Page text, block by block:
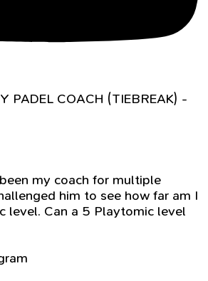
PADEL COACH (TIEBREAK) -
my coach for multiple
him to see how far am I
level. Can a 5 Playtomic level